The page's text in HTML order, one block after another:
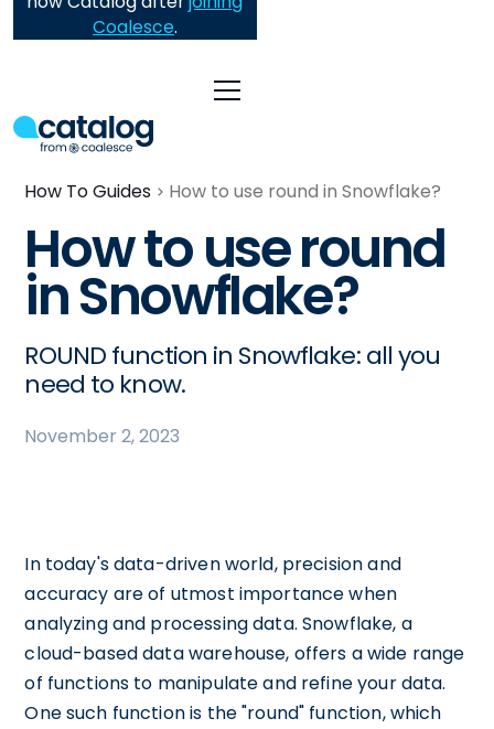
Coalesce.
How To Guides How to use round in Snowflake?
How to use round
in Snowflake?
ROUND function in Snowflake: all you
need to know.
November 2, 2023
In today's data-driven world, precision and
accuracy are of utmost importance when
analyzing and processing data. Snowflake, a
cloud-based data warehouse, offers a wide range
of functions to manipulate and refine your data.
One such function is the "round" function, which